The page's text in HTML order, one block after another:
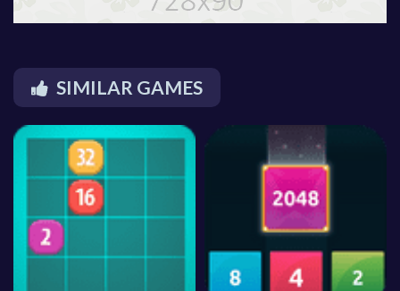
SIMILAR GAMES